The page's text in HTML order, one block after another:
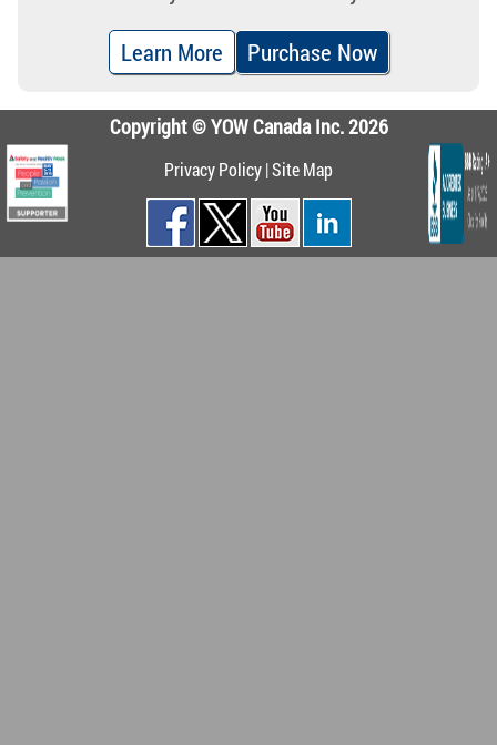
Learn More
Purchase Now
Copyright © YOW Canada Inc. 2026
Privacy Policy|Site Map